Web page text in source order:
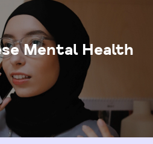
Mental Health